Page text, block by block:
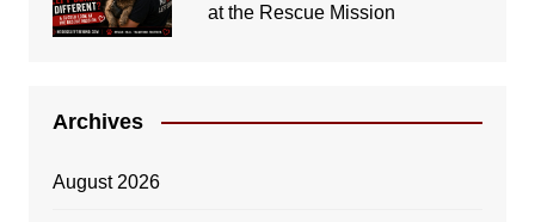
at the Rescue Mission
Archives
August 2026